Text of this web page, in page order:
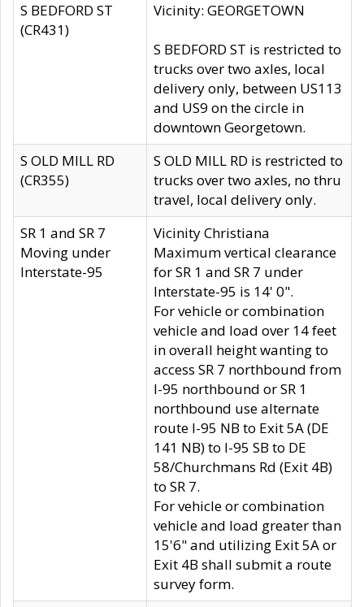
S BEDFORD ST
(CR431)
Vicinity: GEORGETOWN
S BEDFORD ST is restricted to
trucks over two axles, local
delivery only, between US113
and US9 on the circle in
downtown Georgetown.
S OLD MILL RD
(CR355)
S OLD MILL RD is restricted to
trucks over two axles, no thru
travel, local delivery only.
SR 1 and SR 7
Moving under
Interstate-95
Vicinity Christiana
Maximum vertical clearance
for SR 1 and SR 7 under
Interstate-95 is 14' 0".
For vehicle or combination
vehicle and load over 14 feet
in overall height wanting to
access SR 7 northbound from
I-95 northbound or SR 1
northbound use alternate
route I-95 NB to Exit 5A (DE
141 NB) to I-95 SB to DE
58/Churchmans Rd (Exit 4B)
to SR 7.
For vehicle or combination
vehicle and load greater than
15'6" and utilizing Exit 5A or
Exit 4B shall submit a route
survey form.